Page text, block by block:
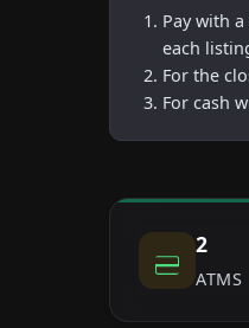
Pay with
each
For the
For cash
2
ATMS